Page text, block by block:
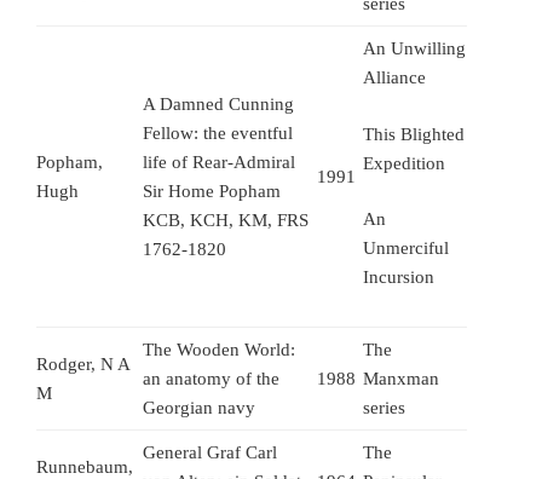
Popham,
Hugh
A Damned Cunning
Fellow: the eventful
life of Rear-Admiral
Sir Home Popham
KCB, KCH, KM, FRS
1762-1820
1991
An Unwilling
Alliance
This Blighted
Expedition
An
Unmerciful
Incursion
Rodger, N A
M
The Wooden World:
an anatomy of the
Georgian navy
1988
The
Manxman
series
Runnebaum,
General Graf Carl
The